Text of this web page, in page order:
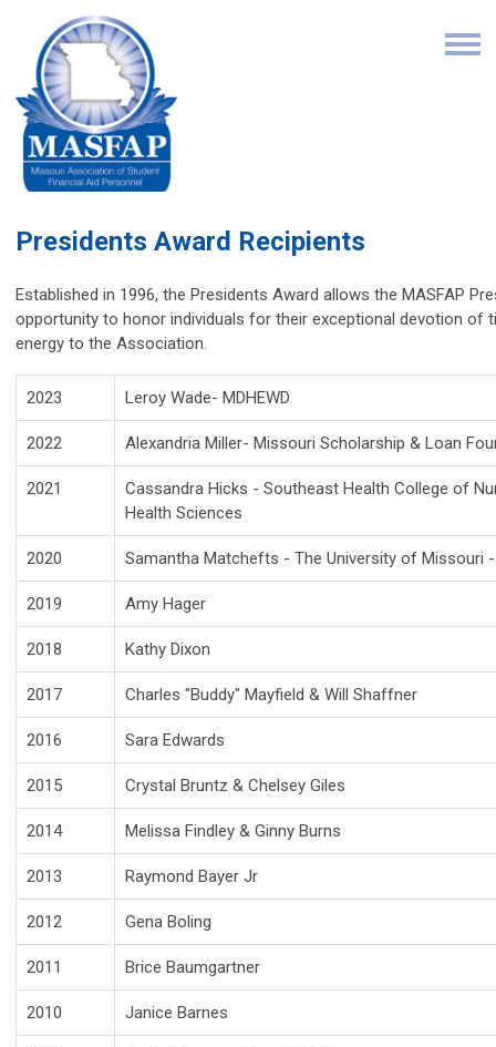
Presidents Award Recipients
Established in 1996, the Presidents Award allows the MASFAP
opportunity to honor individuals for their exceptional devotion of
energy to the Association.
2023 Leroy Wade- MDHEWD
2022 Alexandria Miller- Missouri Scholarship & Loan
2021
Cassandra Hicks - Southeast Health College of
Health Sciences
2020 Samantha Matchefts - The University of Missouri
2019 Amy Hager
2018 Kathy Dixon
2017 Charles "Buddy" Mayfield & Will Shaffner
2016 Sara Edwards
2015 Crystal Bruntz & Chelsey Giles
2014 Melissa Findley & Ginny Burns
2013 Raymond Bayer Jr
2012 Gena Boling
2011 Brice Baumgartner
2010 Janice Barnes